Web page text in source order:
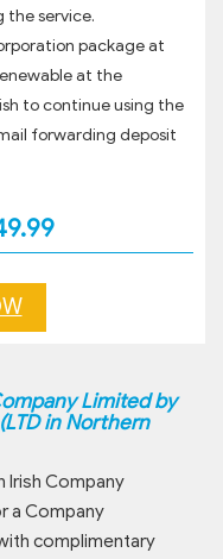
the service.
package at
at the
to continue using the
forwarding deposit
Limited by
in Northern
Company
a Company
complimentary